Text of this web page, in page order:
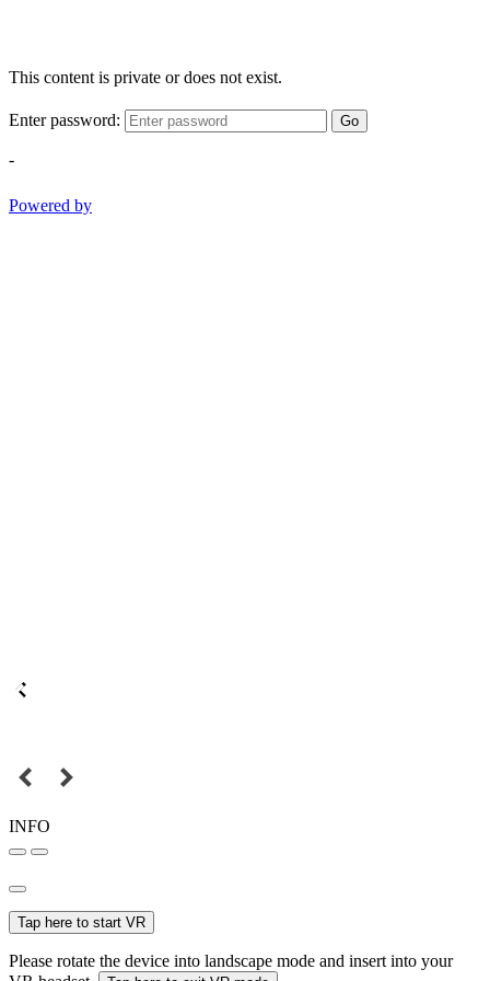
This content is private or does not exist.
Enter password: Go
-
Powered by
INFO
Tap here to start VR
Please rotate the device into landscape mode and insert into your